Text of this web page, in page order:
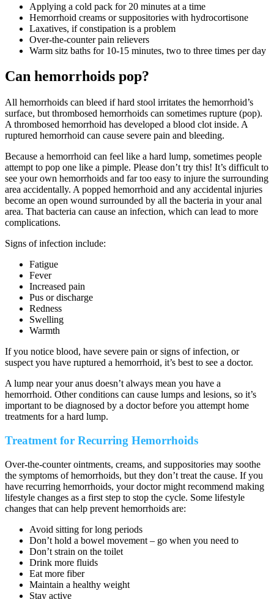
Applying a cold pack for 20 minutes at a time
Hemorrhoid creams or suppositories with hydrocortisone
Laxatives, if constipation is a problem
Over-the-counter pain relievers
Warm sitz baths for 10-15 minutes, two to three times per day
Can hemorrhoids pop?
All hemorrhoids can bleed if hard stool irritates the hemorrhoid’s
surface, but thrombosed hemorrhoids can sometimes rupture (pop).
A thrombosed hemorrhoid has developed a blood clot inside. A
ruptured hemorrhoid can cause severe pain and bleeding.
Because a hemorrhoid can feel like a hard lump, sometimes people
attempt to pop one like a pimple. Please don’t try this! It’s difficult to
see your own hemorrhoids and far too easy to injure the surrounding
area accidentally. A popped hemorrhoid and any accidental injuries
become an open wound surrounded by all the bacteria in your anal
area. That bacteria can cause an infection, which can lead to more
complications.
Signs of infection include:
Fatigue
Fever
Increased pain
Pus or discharge
Redness
Swelling
Warmth
If you notice blood, have severe pain or signs of infection, or
suspect you have ruptured a hemorrhoid, it’s best to see a doctor.
A lump near your anus doesn’t always mean you have a
hemorrhoid. Other conditions can cause lumps and lesions, so it’s
important to be diagnosed by a doctor before you attempt home
treatments for a hard lump.
Treatment for Recurring Hemorrhoids
Over-the-counter ointments, creams, and suppositories may soothe
the symptoms of hemorrhoids, but they don’t treat the cause. If you
have recurring hemorrhoids, your doctor might recommend making
lifestyle changes as a first step to stop the cycle. Some lifestyle
changes that can help prevent hemorrhoids are:
Avoid sitting for long periods
Don’t hold a bowel movement – go when you need to
Don’t strain on the toilet
Drink more fluids
Eat more fiber
Maintain a healthy weight
Stay active